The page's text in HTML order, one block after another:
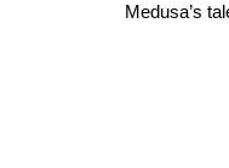
Medusa’s